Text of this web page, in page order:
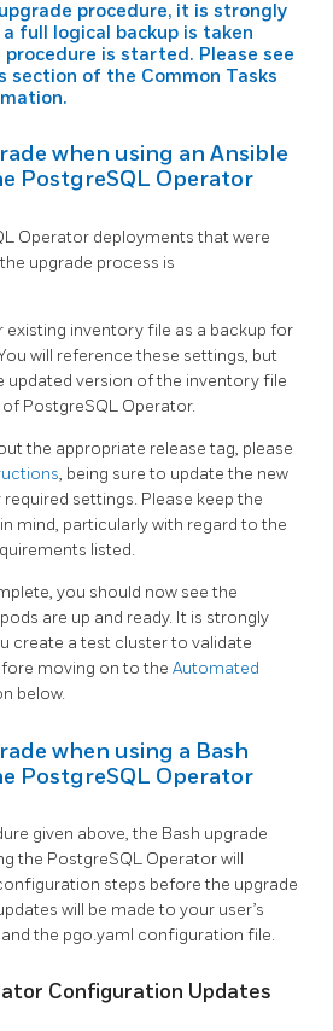
procedure, it is strongly
full logical backup is taken
is started. Please see
section of the Common Tasks
when using an Ansible
PostgreSQL Operator
Operator deployments that were
upgrade process is
existing inventory file as a backup for
will reference these settings, but
updated version of the inventory file
PostgreSQL Operator.
the appropriate release tag, please
, being sure to update the new
settings. Please keep the
in mind, particularly with regard to the
listed.
you should now see the
are up and ready. It is strongly
create a test cluster to validate
moving on to the Automated
below.
when using a Bash
PostgreSQL Operator
given above, the Bash upgrade
the PostgreSQL Operator will
steps before the upgrade
will be made to your user’s
the pgo.yaml configuration file.
Configuration Updates